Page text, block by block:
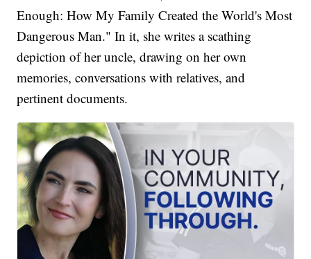
Enough: How My Family Created the World's Most
Dangerous Man." In it, she writes a scathing
depiction of her uncle, drawing on her own
memories, conversations with relatives, and
pertinent documents.